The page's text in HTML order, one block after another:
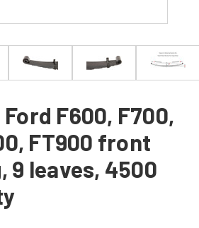
Ford F600, F700,
FT900 front
9 leaves, 4500